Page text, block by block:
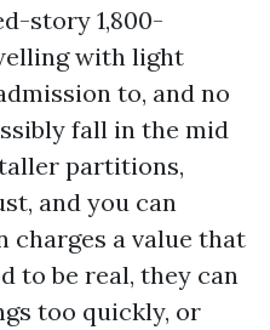
story 1,800-
with light
to, and no
fall in the mid
partitions,
and you can
charges a value that
to be real, they can
too quickly, or